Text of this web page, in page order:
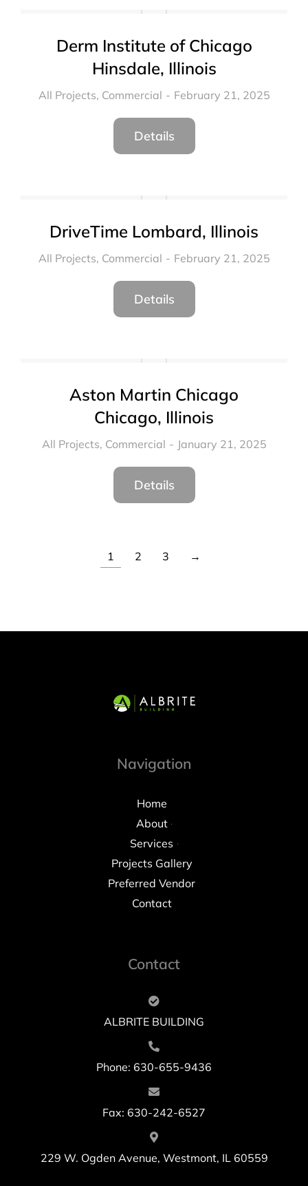
Derm Institute of Chicago
Hinsdale, Illinois
All Projects, Commercial February 21, 2025
Details
DriveTime Lombard, Illinois
All Projects, Commercial February 21, 2025
Details
Aston Martin Chicago
Chicago, Illinois
All Projects, Commercial January 21, 2025
Details
1 2 3 →
Navigation
Home
About
Services
Projects Gallery
Preferred Vendor
Contact
Contact
ALBRITE BUILDING
Phone: 630-655-9436
Fax: 630-242-6527
229 W. Ogden Avenue, Westmont, IL 60559